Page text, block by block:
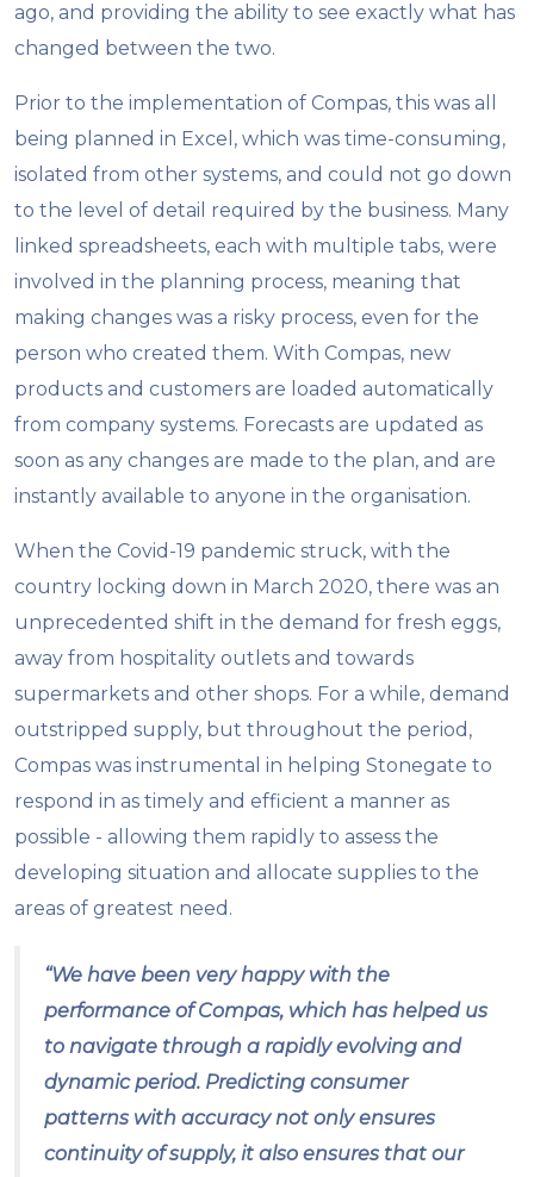
ago, and providing the ability to see exactly what has
changed between the two.
Prior to the implementation of Compas, this was all
being planned in Excel, which was time-consuming,
isolated from other systems, and could not go down
to the level of detail required by the business. Many
linked spreadsheets, each with multiple tabs, were
involved in the planning process, meaning that
making changes was a risky process, even for the
person who created them. With Compas, new
products and customers are loaded automatically
from company systems. Forecasts are updated as
soon as any changes are made to the plan, and are
instantly available to anyone in the organisation.
When the Covid-19 pandemic struck, with the
country locking down in March 2020, there was an
unprecedented shift in the demand for fresh eggs,
away from hospitality outlets and towards
supermarkets and other shops. For a while, demand
outstripped supply, but throughout the period,
Compas was instrumental in helping Stonegate to
respond in as timely and efficient a manner as
possible - allowing them rapidly to assess the
developing situation and allocate supplies to the
areas of greatest need.
“We have been very happy with the
performance of Compas, which has helped us
to navigate through a rapidly evolving and
dynamic period. Predicting consumer
patterns with accuracy not only ensures
continuity of supply, it also ensures that our